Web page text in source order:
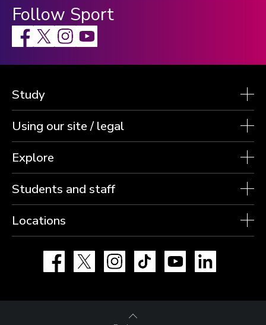
Follow Sport
Facebook
X Instagram
Study
Using our site / legal
Explore
Students and staff
Locations
Facebook Instagram TikTok YouTube